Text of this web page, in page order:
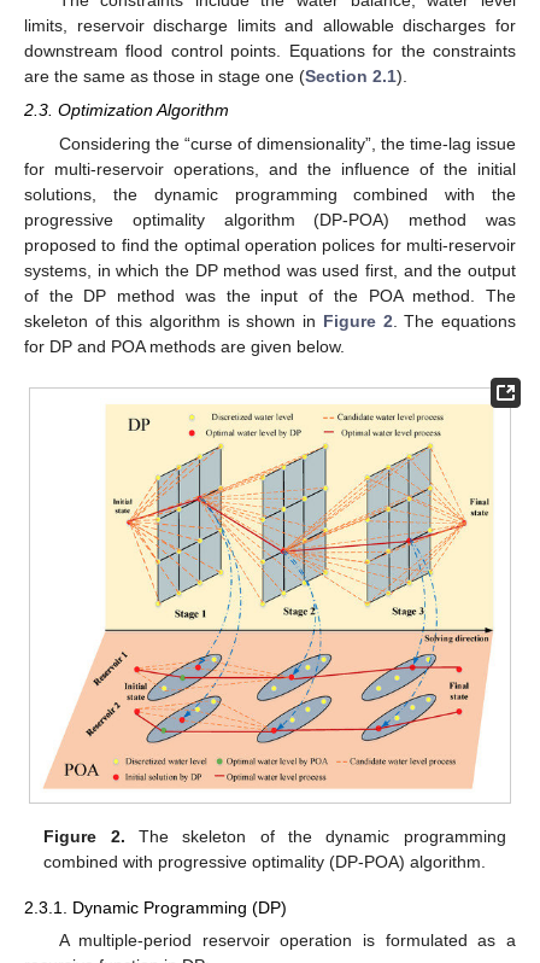
limits, reservoir discharge limits and allowable discharges for
downstream flood control points. Equations for the constraints
are the same as those in stage one (Section 2.1).
2.3. Optimization Algorithm
Considering the “curse of dimensionality”, the time-lag issue
for multi-reservoir operations, and the influence of the initial
solutions, the dynamic programming combined with the
progressive optimality algorithm (DP-POA) method was
proposed to find the optimal operation polices for multi-reservoir
systems, in which the DP method was used first, and the output
of the DP method was the input of the POA method. The
skeleton of this algorithm is shown in Figure 2. The equations
for DP and POA methods are given below.
Figure 2. The skeleton of the dynamic programming
combined with progressive optimality (DP-POA) algorithm.
2.3.1. Dynamic Programming (DP)
A multiple-period reservoir operation is formulated as a